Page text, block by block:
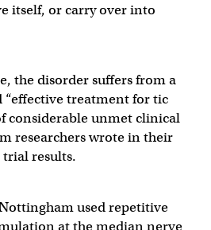
itself, or carry over into
the disorder suffers from a
“effective treatment for tic
considerable unmet clinical
researchers wrote in their
trial results.
used repetitive
at the median nerve